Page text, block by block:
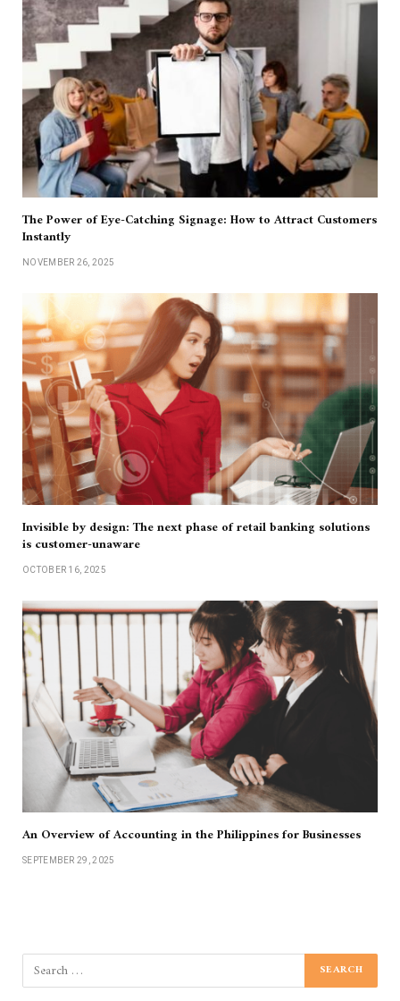
The Power of Eye-Catching Signage: How to Attract Customers
Instantly
NOVEMBER 26, 2025
Invisible by design: The next phase of retail banking solutions
is customer-unaware
OCTOBER 16, 2025
An Overview of Accounting in the Philippines for Businesses
SEPTEMBER 29, 2025